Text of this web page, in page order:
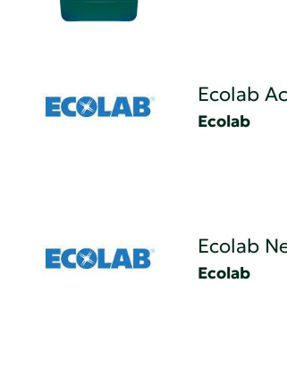
Ecolab
Ecolab
Ecolab
Ecolab